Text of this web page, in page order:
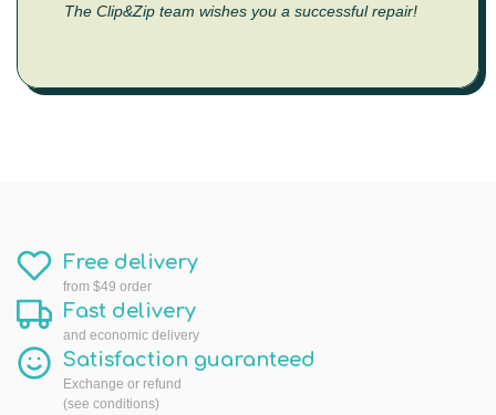
The Clip&Zip team wishes you a successful repair!
Free delivery
from $49 order
Fast delivery
and economic delivery
Satisfaction guaranteed
Exchange or refund
(see conditions)